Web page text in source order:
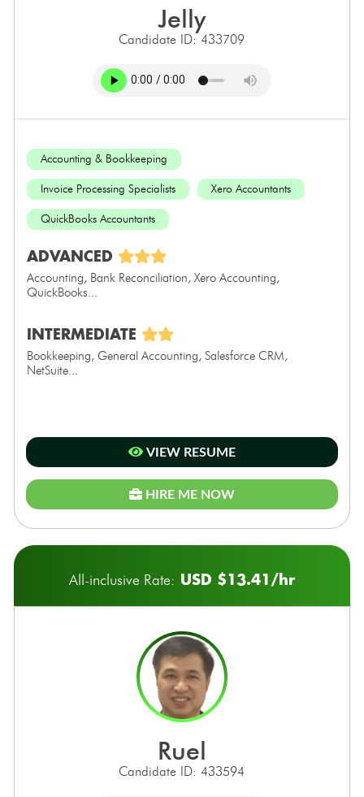
jelly
Candidate ID: 433709
Accounting & Bookkeeping
Invoice Processing Specialists Xero Accountants
QuickBooks Accountants
ADVANCED
Accounting, Bank Reconciliation, Xero Accounting,
QuickBooks...
INTERMEDIATE
Bookkeeping, General Accounting, Salesforce CRM,
NetSuite...
VIEW RESUME
HIRE ME NOW
All-inclusive Rate: USD $13.41/hr
ruel
Candidate ID: 433594